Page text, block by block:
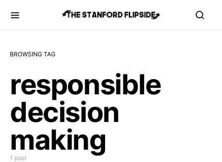
BROWSING TAG
responsible
decision
making
1 post